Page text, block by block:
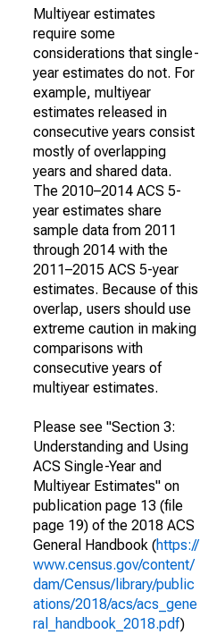
Multiyear estimates
require some
considerations that single-
year estimates do not. For
example, multiyear
estimates released in
consecutive years consist
mostly of overlapping
years and shared data.
The 2010–2014 ACS 5-
year estimates share
sample data from 2011
through 2014 with the
2011–2015 ACS 5-year
estimates. Because of this
overlap, users should use
extreme caution in making
comparisons with
consecutive years of
multiyear estimates.
Please see "Section 3:
Understanding and Using
ACS Single-Year and
Multiyear Estimates" on
publication page 13 (file
page 19) of the 2018 ACS
General Handbook (https://
www.census.gov/content/
dam/Census/library/public
ations/2018/acs/acs_gene
ral_handbook_2018.pdf)